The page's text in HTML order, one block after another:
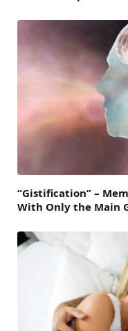
“Gistification” –
With Only the Main